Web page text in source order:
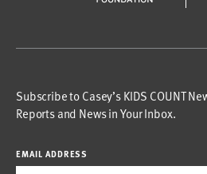
Subscribe to Casey’s KIDS COUNT
Reports and News in Your Inbox.
EMAIL ADDRESS